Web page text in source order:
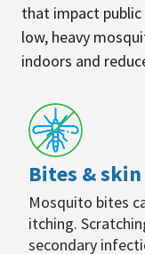
that impact public
low, heavy
indoors and
Bites &
Mosquito bites
itching.
secondary